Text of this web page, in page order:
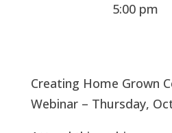
5:00 pm
Creating Home Grown
Webinar – Thursday,